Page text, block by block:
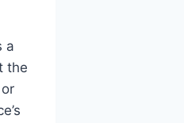
a
the